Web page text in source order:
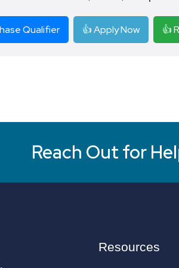
Qualifier 👍 Apply Now 👍
Reach Out for
Resources